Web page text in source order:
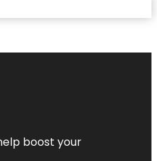
boost your